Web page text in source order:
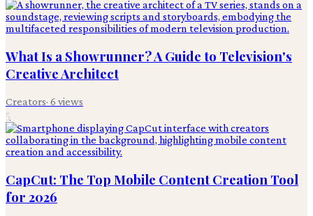
What Is a Showrunner? A Guide to Television's
Creative Architect
Creators· 6 views
5
CapCut: The Top Mobile Content Creation Tool
for 2026